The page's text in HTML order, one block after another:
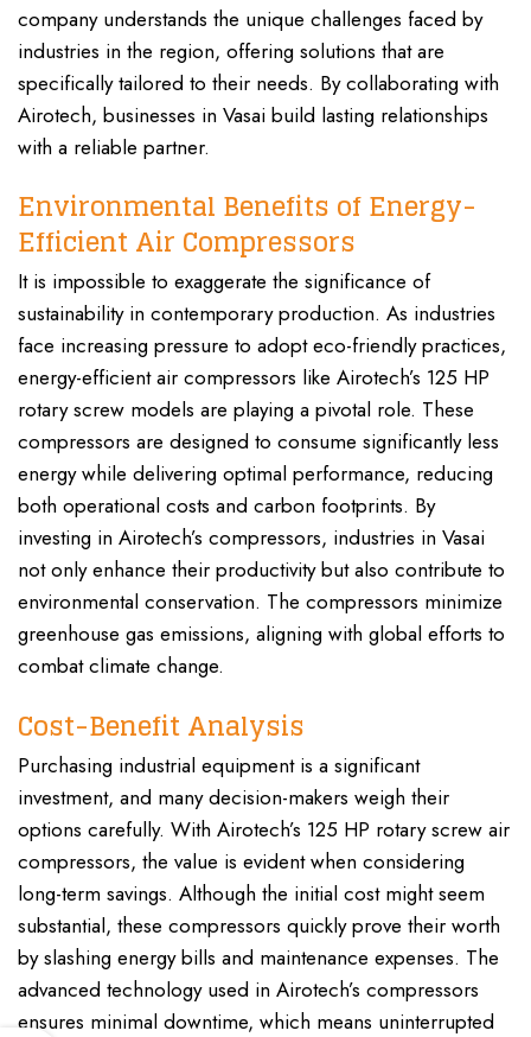
company understands the unique challenges faced by
industries in the region, offering solutions that are
specifically tailored to their needs. By collaborating with
Airotech, businesses in Vasai build lasting relationships
with a reliable partner.
Environmental Benefits of Energy-
Efficient Air Compressors
It is impossible to exaggerate the significance of
sustainability in contemporary production. As industries
face increasing pressure to adopt eco-friendly practices,
energy-efficient air compressors like Airotech’s 125 HP
rotary screw models are playing a pivotal role. These
compressors are designed to consume significantly less
energy while delivering optimal performance, reducing
both operational costs and carbon footprints. By
investing in Airotech’s compressors, industries in Vasai
not only enhance their productivity but also contribute to
environmental conservation. The compressors minimize
greenhouse gas emissions, aligning with global efforts to
combat climate change.
Cost-Benefit Analysis
Purchasing industrial equipment is a significant
investment, and many decision-makers weigh their
options carefully. With Airotech’s 125 HP rotary screw air
compressors, the value is evident when considering
long-term savings. Although the initial cost might seem
substantial, these compressors quickly prove their worth
by slashing energy bills and maintenance expenses. The
advanced technology used in Airotech’s compressors
ensures minimal downtime, which means uninterrupted